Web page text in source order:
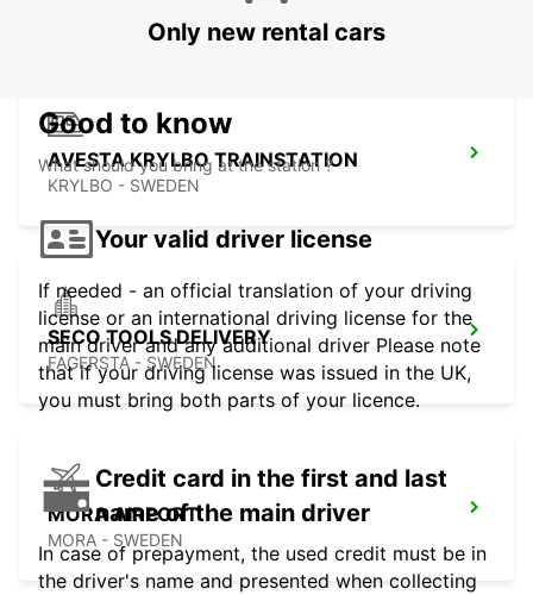
AVESTA KRYLBO TRAINSTATION
KRYLBO - SWEDEN
SECO TOOLS DELIVERY
FAGERSTA - SWEDEN
MORA AIRPORT
MORA - SWEDEN
Only new rental cars
Good to know
What should you bring at the station ?
Your valid driver license
If needed - an official translation of your driving
license or an international driving license for the
main driver and any additional driver Please note
that if your driving license was issued in the UK,
you must bring both parts of your licence.
Credit card in the first and last
name of the main driver
In case of prepayment, the used credit must be in
the driver's name and presented when collecting